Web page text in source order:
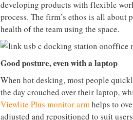
triangle’. The triangle’s three pillars
each pillar helping determine your
the golden triangle.
The bigger picture